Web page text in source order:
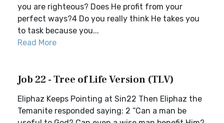
you are righteous? Does He profit from your
perfect ways?4 Do you really think He takes you
to task because you...
Read More
Job 22 - Tree of Life Version (TLV)
Eliphaz Keeps Pointing at Sin22 Then Eliphaz the
Temanite responded saying: 2 “Can a man be